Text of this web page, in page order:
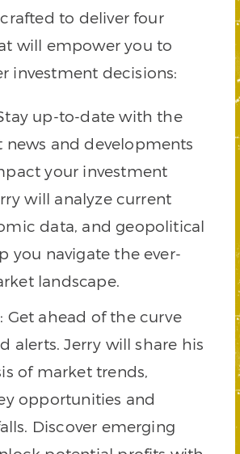
to deliver four
will empower you to
investment decisions:
up-to-date with the
news and developments
your investment
will analyze current
data, and geopolitical
you navigate the ever-
landscape.
: Get ahead of the curve
alerts. Jerry will share his
of market trends,
opportunities and
Discover emerging